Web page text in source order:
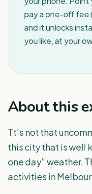
pay a one-off fee
and it unlocks
you like, at your
About this
Tt’s not that
this city that is well
one day” weather.
activities in